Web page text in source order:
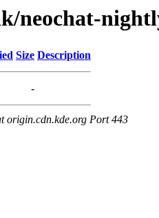
neochat-
Size Description
-
origin.cdn.kde.org Port 443